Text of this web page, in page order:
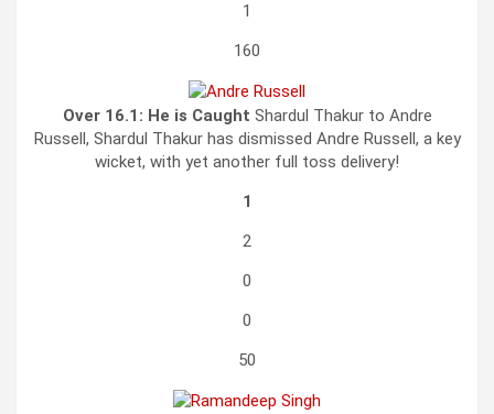
1
160
Over 16.1: He is Caught Shardul Thakur to Andre
Russell, Shardul Thakur has dismissed Andre Russell, a key
wicket, with yet another full toss delivery!
1
2
0
0
50